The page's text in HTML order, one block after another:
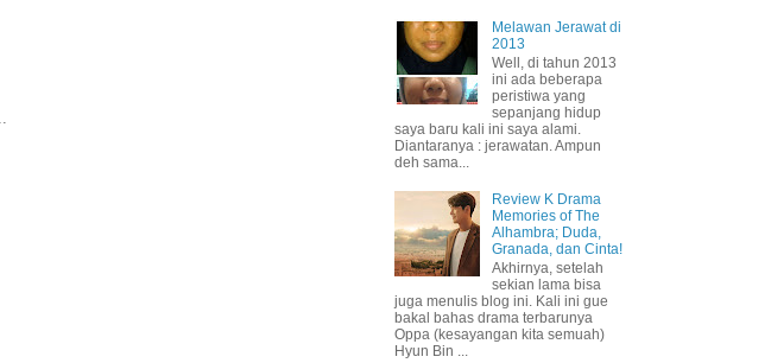
Melawan Jerawat di
2013
Well, di tahun 2013
ini ada beberapa
peristiwa yang
sepanjang hidup
saya baru kali ini saya alami.
Diantaranya : jerawatan. Ampun
deh sama...
Review K Drama
Memories of The
Alhambra; Duda,
Granada, dan Cinta!
Akhirnya, setelah
sekian lama bisa
juga menulis blog ini. Kali ini gue
bakal bahas drama terbarunya
Oppa (kesayangan kita semuah)
Hyun Bin ...